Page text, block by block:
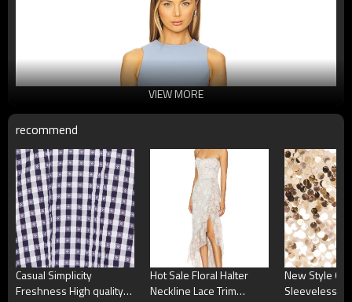
VIEW MORE
recommend
Casual Simplicity
Freshness High quality
Hot Sale Floral Halter
Neckline Lace Trim
New Style
Sleeveless